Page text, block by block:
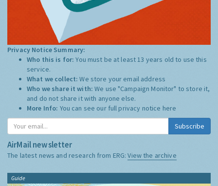
Privacy Notice Summary:
Who this is for:You must be at least 13 years old to use this
service.
What we collect:We store your email address
Who we share it with:We use "Campaign Monitor" to store it,
and do not share it with anyone else.
More Info: You can see our full privacy notice here
Subscribe
AirMail newsletter
The latest news and research from ERG:View the archive
Guide